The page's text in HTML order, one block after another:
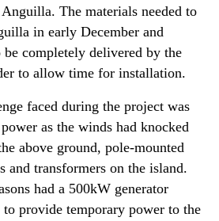
The materials needed to
in early December and
be completely delivered by the
to allow time for installation.
faced during the project was
as the winds had knocked
above ground, pole-mounted
and transformers on the island.
had a 500kW generator
provide temporary power to the